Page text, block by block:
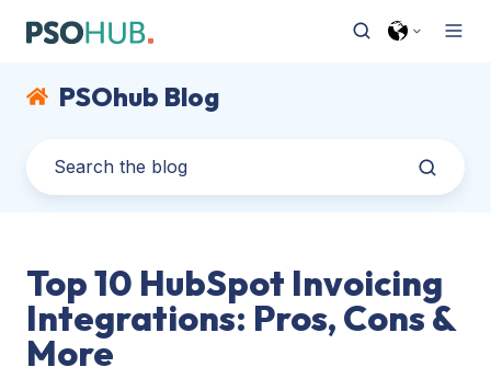
PSOhub Blog
Top 10 HubSpot Invoicing
Integrations: Pros, Cons &
More